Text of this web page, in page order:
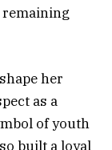
her
as a
of youth
built a loyal